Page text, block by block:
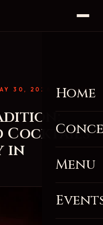
Home
Menu
30, 2026 · 4 MIN
Cocktails
in